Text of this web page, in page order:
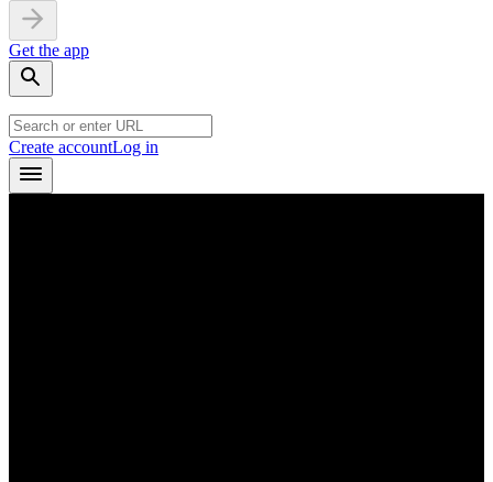
Get the app
Create accountLog in